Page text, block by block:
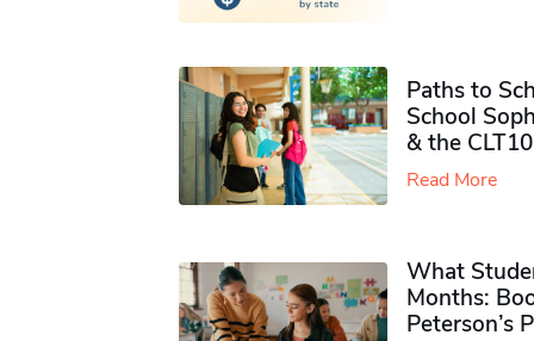
Paths to
School
& the CLT10
Read More
What
Months:
Peterson’s